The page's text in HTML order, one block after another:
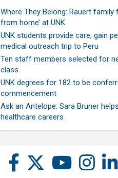
Where They Belong: Rauert family
from home’ at UNK
UNK students provide care, gain
medical outreach trip to Peru
Ten staff members selected for
class
UNK degrees for 182 to be
commencement
Ask an Antelope: Sara Bruner
healthcare careers